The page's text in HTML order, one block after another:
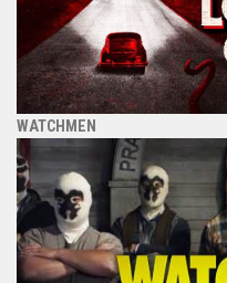
WATCHMEN